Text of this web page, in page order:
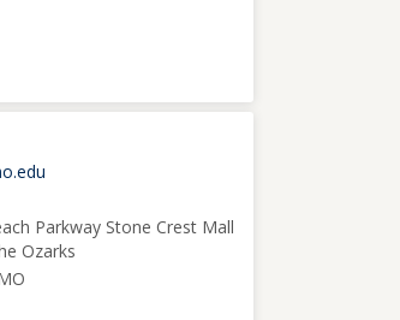
Parkway Stone Crest Mall
Ozarks